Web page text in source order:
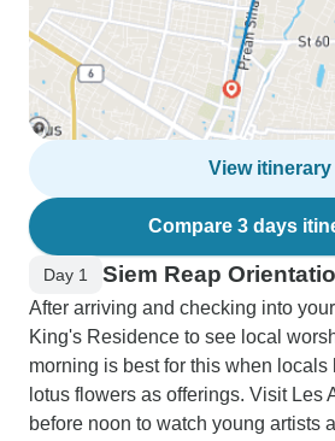
View itinerary
Compare 3 days
Day 1 Siem Reap
After arriving and checking into
King's Residence to see local
morning is best for this when locals
lotus flowers as offerings. Visit Les
before noon to watch young artists